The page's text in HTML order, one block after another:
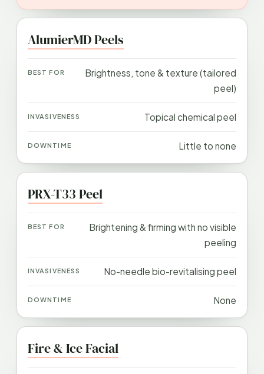
AlumierMD Peels
Brightness, tone & texture (tailored
peel)
Topical chemical peel
Little to none
PRX-T33 Peel
Brightening & firming with no visible
peeling
No-needle bio-revitalising peel
None
Fire & Ice Facial